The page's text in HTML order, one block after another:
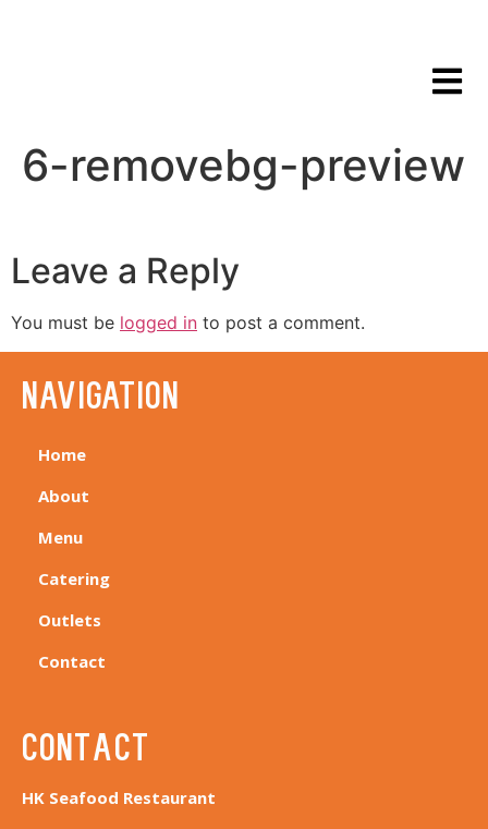
6-removebg-preview
Leave a Reply
You must be logged in to post a comment.
navigation
Home
About
Menu
Catering
Outlets
Contact
Contact
HK Seafood Restaurant